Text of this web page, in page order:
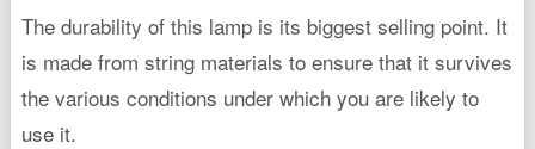
The durability of this lamp is its biggest selling point. It
is made from string materials to ensure that it survives
the various conditions under which you are likely to
use it.